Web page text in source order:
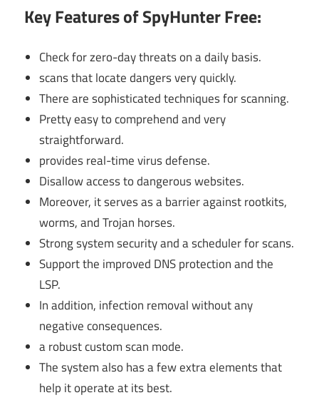
Key Features of SpyHunter Free:
Check for zero-day threats on a daily basis.
scans that locate dangers very quickly.
There are sophisticated techniques for scanning.
Pretty easy to comprehend and very
straightforward.
provides real-time virus defense.
Disallow access to dangerous websites.
Moreover, it serves as a barrier against rootkits,
worms, and Trojan horses.
Strong system security and a scheduler for scans.
Support the improved DNS protection and the
LSP.
In addition, infection removal without any
negative consequences.
a robust custom scan mode.
The system also has a few extra elements that
help it operate at its best.